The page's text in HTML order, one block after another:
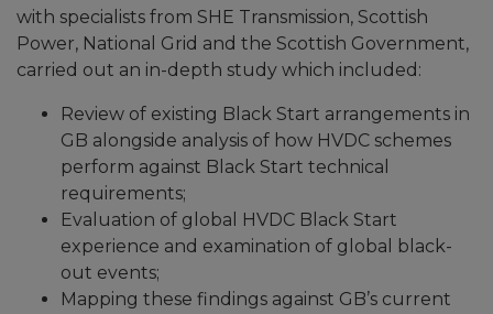
with specialists from SHE Transmission, Scottish
Power, National Grid and the Scottish Government,
carried out an in-depth study which included:
Review of existing Black Start arrangements in
GB alongside analysis of how HVDC schemes
perform against Black Start technical
requirements;
Evaluation of global HVDC Black Start
experience and examination of global black-
out events;
Mapping these findings against GB’s current